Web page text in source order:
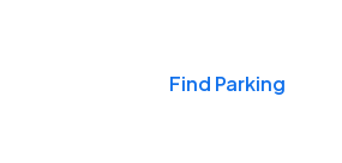
Find Parking